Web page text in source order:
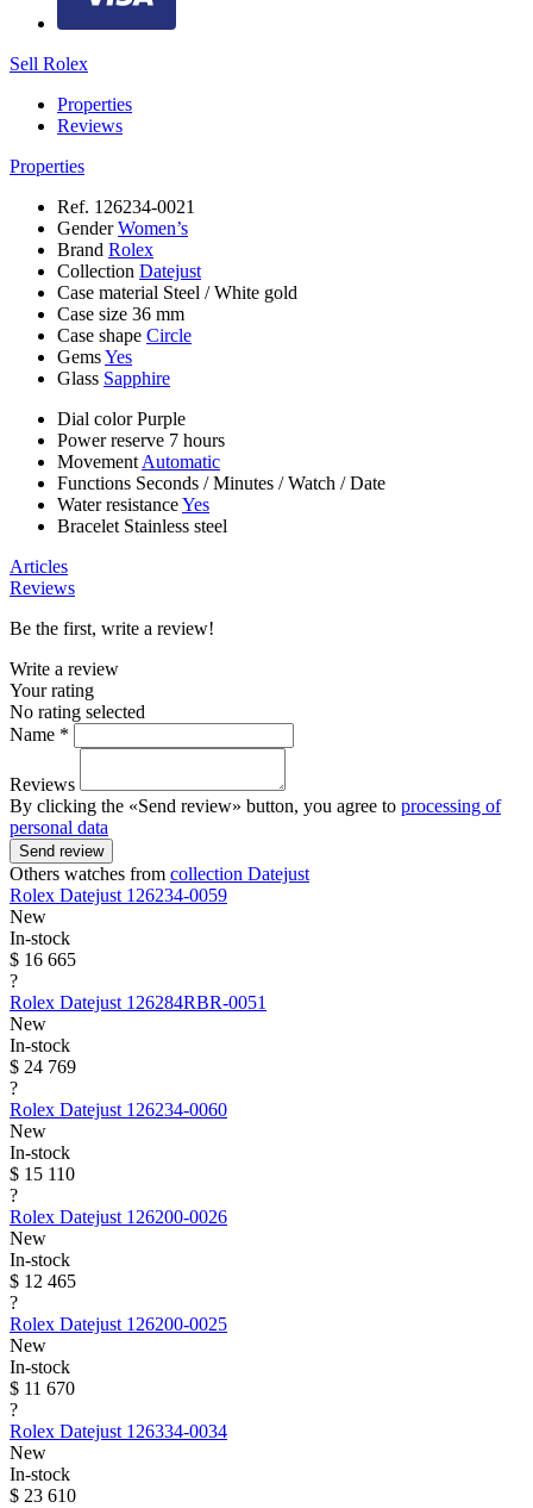
Sell Rolex
Properties
Reviews
Properties
Ref. 126234-0021
GenderWomen’s
Brand Rolex
Collection Datejust
Case material Steel / White gold
Case size 36 mm
Case shape Circle
GemsYes
Glass Sapphire
Dial colorPurple
Power reserve 7 hours
Movement Automatic
Functions Seconds /Minutes /Watch /Date
Water resistanceYes
Bracelet Stainless steel
Articles
Reviews
Be the first, write a review!
Write a review
Your rating
No rating selected
Name *
Reviews
By clicking the «Send review» button, you agree to processing of
personal data
Send review
Others watches from collection Datejust
Rolex Datejust 126234-0059
New
In-stock
$ 16 665
?
Rolex Datejust 126284RBR-0051
New
In-stock
$ 24 769
?
Rolex Datejust 126234-0060
New
In-stock
$ 15 110
?
Rolex Datejust 126200-0026
New
In-stock
$ 12 465
?
Rolex Datejust 126200-0025
New
In-stock
$ 11 670
?
Rolex Datejust 126334-0034
New
In-stock
$ 23 610